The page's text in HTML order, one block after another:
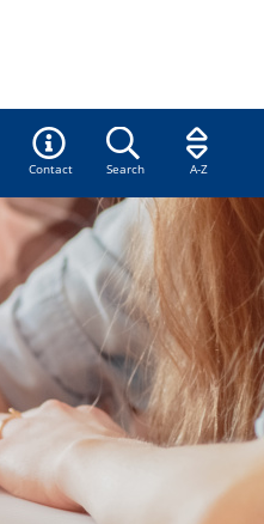
Contact Search A-Z